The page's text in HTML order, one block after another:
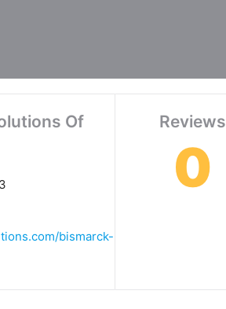
Of
bismarck-
Reviews
0